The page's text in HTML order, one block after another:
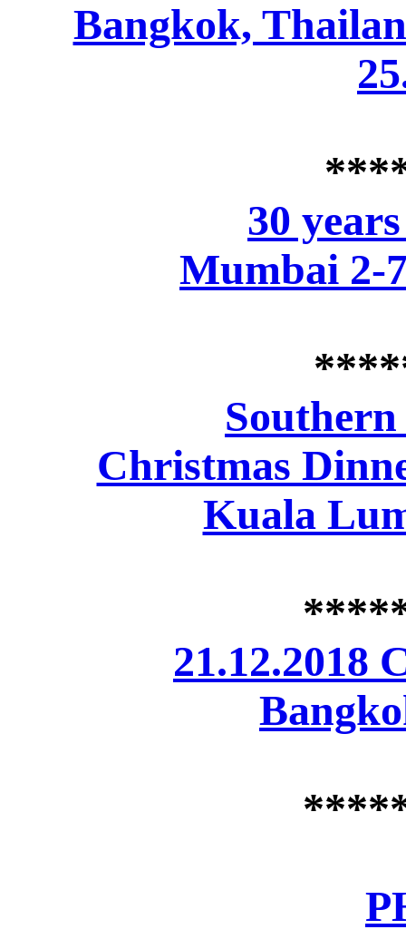
Bangkok,
30
Mumbai 2-
Christmas
Kuala
21.12.2018